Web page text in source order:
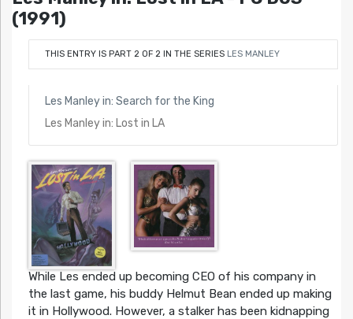
(1991)
THIS ENTRY IS PART 2 OF 2 IN THE SERIES LES MANLEY
Les Manley in: Search for the King
Les Manley in: Lost in LA
While Les ended up becoming CEO of his company in
the last game, his buddy Helmut Bean ended up making
it in Hollywood. However, a stalker has been kidnapping